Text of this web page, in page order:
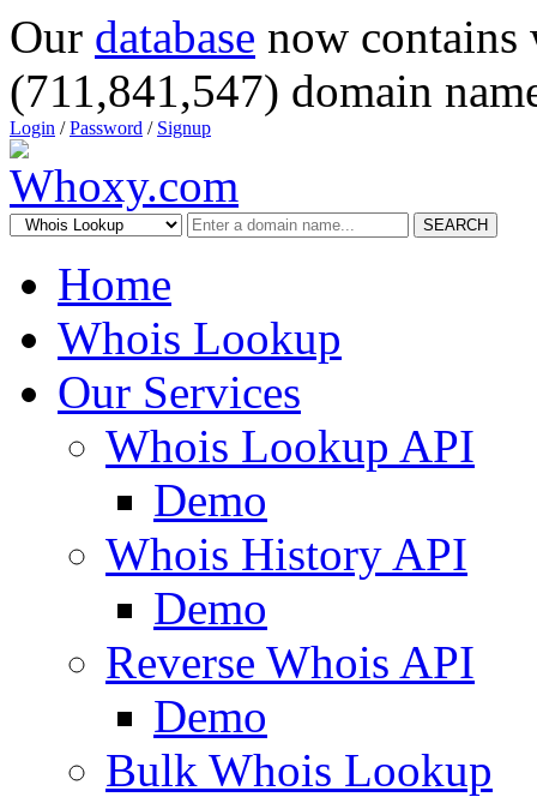
Our database now
(711,841,547) domain
Login /Password / Signup
SEARCH
Home
Whois Lookup
Our Services
Whois Lookup API
Demo
Whois History API
Demo
Reverse Whois API
Demo
Bulk Whois Lookup